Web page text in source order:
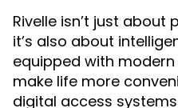
Rivelle isn’t just about
it’s also about
equipped with
make life more
digital access